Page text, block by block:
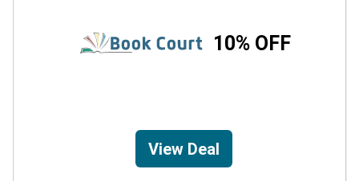
10% OFF
View Deal